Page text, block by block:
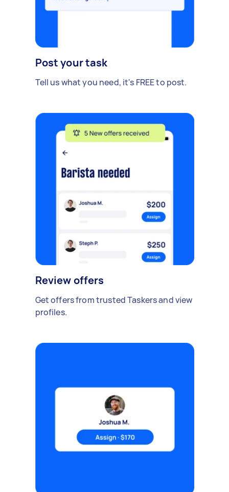
Post your task
Tell us what you need, it's FREE to post.
Review offers
Get offers from trusted Taskers and view
profiles.